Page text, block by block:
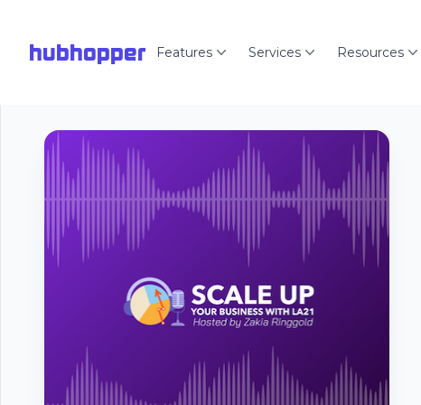
hubhopper Features Services Resources